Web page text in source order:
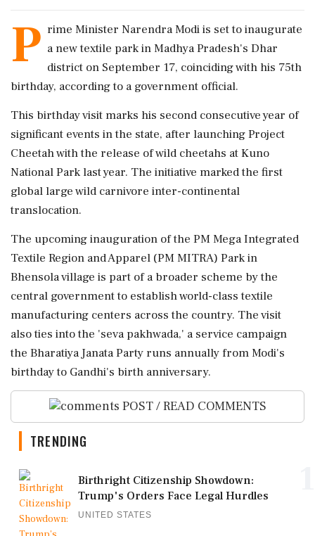
P rime Minister Narendra Modi is set to inaugurate
a new textile park in Madhya Pradesh's Dhar
district on September 17, coinciding with his 75th
birthday, according to a government official.
This birthday visit marks his second consecutive year of
significant events in the state, after launching Project
Cheetah with the release of wild cheetahs at Kuno
National Park last year. The initiative marked the first
global large wild carnivore inter-continental
translocation.
The upcoming inauguration of the PM Mega Integrated
Textile Region and Apparel (PM MITRA) Park in
Bhensola village is part of a broader scheme by the
central government to establish world-class textile
manufacturing centers across the country. The visit
also ties into the 'seva pakhwada,' a service campaign
the Bharatiya Janata Party runs annually from Modi's
birthday to Gandhi's birth anniversary.
POST / READ COMMENTS
TRENDING
Birthright Citizenship Showdown:
Trump's Orders Face Legal Hurdles
UNITED STATES